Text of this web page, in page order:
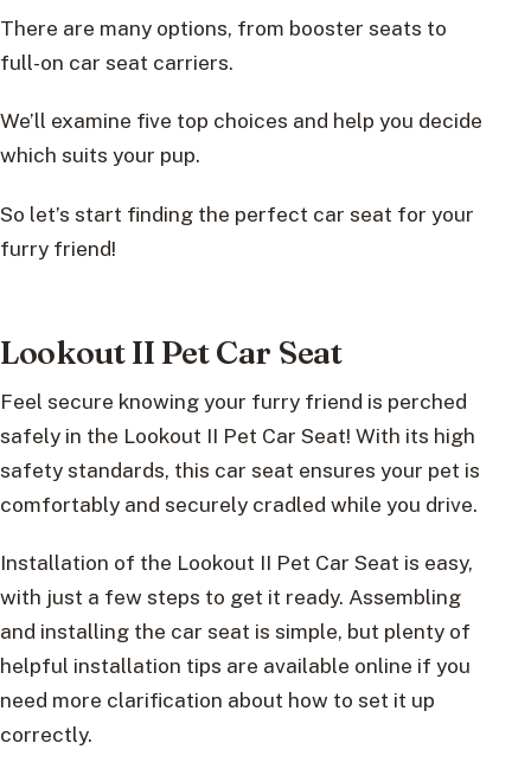
There are many options, from booster seats to
full-on car seat carriers.
We’ll examine five top choices and help you decide
which suits your pup.
So let’s start finding the perfect car seat for your
furry friend!
Lookout II Pet Car Seat
Feel secure knowing your furry friend is perched
safely in the Lookout II Pet Car Seat! With its high
safety standards, this car seat ensures your pet is
comfortably and securely cradled while you drive.
Installation of the Lookout II Pet Car Seat is easy,
with just a few steps to get it ready. Assembling
and installing the car seat is simple, but plenty of
helpful installation tips are available online if you
need more clarification about how to set it up
correctly.